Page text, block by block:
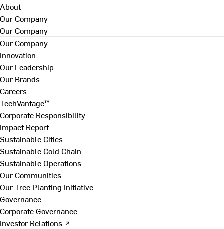
About
Our Company
Our Company
Our Company
Innovation
Our Leadership
Our Brands
Careers
TechVantage™
Corporate Responsibility
Impact Report
Sustainable Cities
Sustainable Cold Chain
Sustainable Operations
Our Communities
Our Tree Planting Initiative
Governance
Corporate Governance
Investor Relations ↗